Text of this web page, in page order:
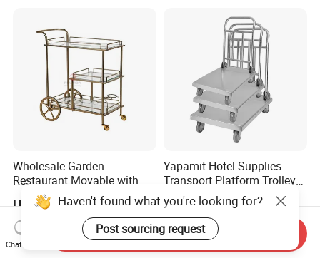
Wholesale Garden
Restaurant Movable with
Wheels Hand-Pushed
Stainless Steel Food Carts
US$60.00-63.00
Yapamit Hotel Supplies
Transport Platform Trolley
Delivery Catering Cart
US$26.00-32.00
Haven't found what you're looking for?
Post sourcing request
Chat Now
Send Inquiry